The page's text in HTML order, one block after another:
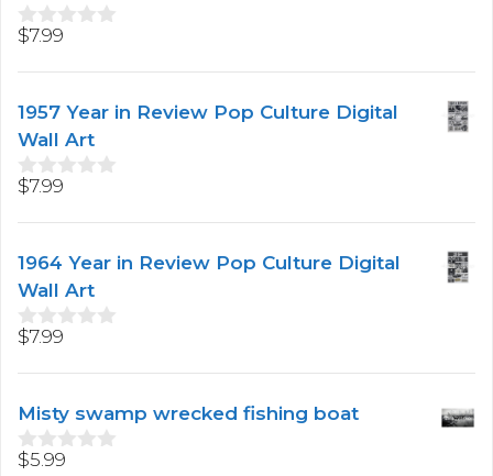
0
u
o
f
5
$7.99
1957 Year in Review Pop Culture Digital
Wall Art
0
u
o
f
5
$7.99
1964 Year in Review Pop Culture Digital
Wall Art
0
u
o
f
5
$7.99
Misty swamp wrecked fishing boat
0
$5.99